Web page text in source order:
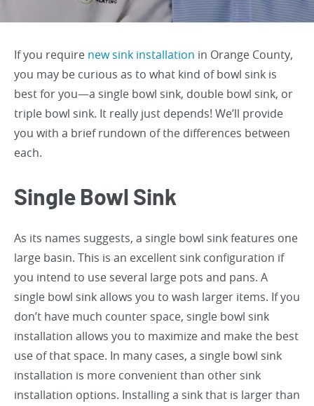
If you require new sink installation in Orange County,
you may be curious as to what kind of bowl sink is
best for you—a single bowl sink, double bowl sink, or
triple bowl sink. It really just depends! We’ll provide
you with a brief rundown of the differences between
each.
Single Bowl Sink
As its names suggests, a single bowl sink features one
large basin. This is an excellent sink configuration if
you intend to use several large pots and pans. A
single bowl sink allows you to wash larger items. If you
don’t have much counter space, single bowl sink
installation allows you to maximize and make the best
use of that space. In many cases, a single bowl sink
installation is more convenient than other sink
installation options. Installing a sink that is larger than